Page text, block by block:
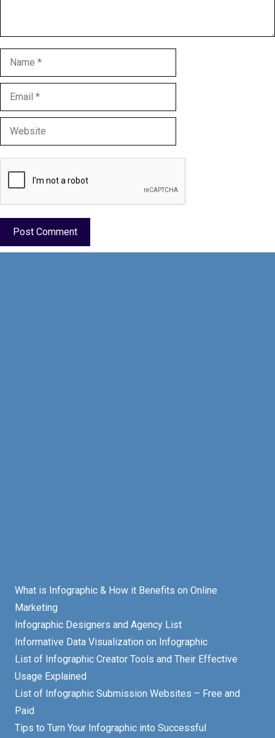
Name
Email
Website
What is Infographic & How it Benefits on Online
Marketing
Infographic Designers and Agency List
Informative Data Visualization on Infographic
List of Infographic Creator Tools and Their Effective
Usage Explained
List of Infographic Submission Websites – Free and
Paid
Tips to Turn Your Infographic into Successful